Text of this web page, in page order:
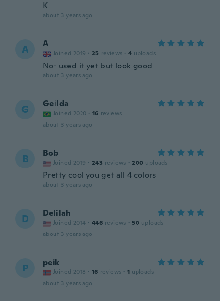
K
about 3 years ago
A A
Joined 2019 · 25 reviews · 4 uploads
Not used it yet but look good
about 3 years ago
G Geilda
Joined 2020 · 16 reviews
about 3 years ago
B Bob
Joined 2019 · 243 reviews · 200 uploads
Pretty cool you get all 4 colors
about 3 years ago
D Delilah
Joined 2014 · 446 reviews · 50 uploads
about 3 years ago
P peik
Joined 2018 · 16 reviews · 1 uploads
about 3 years ago